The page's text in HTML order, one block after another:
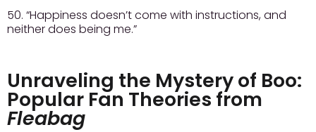
50. “Happiness doesn’t come with instructions, and
neither does being me.”
Unraveling the Mystery of Boo:
Popular Fan Theories from
Fleabag